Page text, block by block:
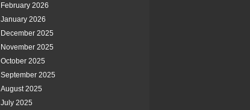
February 2026
January 2026
December 2025
November 2025
October 2025
September 2025
August 2025
July 2025